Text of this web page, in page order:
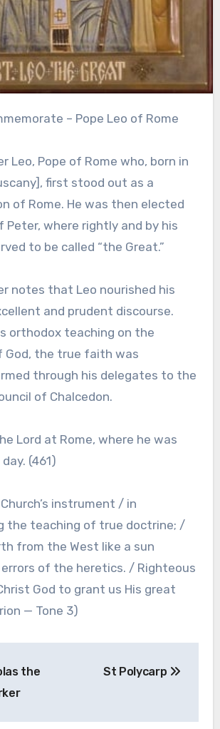
– Pope Leo of Rome
Leo, Pope of Rome who, born in
first stood out as a
of Rome. He was then elected
Peter, where rightly and by his
to be called “the Great.”
notes that Leo nourished his
and prudent discourse.
orthodox teaching on the
God, the true faith was
through his delegates to the
of Chalcedon.
Lord at Rome, where he was
(461)
instrument / in
the teaching of true doctrine; /
from the West like a sun
of the heretics. / Righteous
God to grant us His great
— Tone 3)
the
St Polycarp